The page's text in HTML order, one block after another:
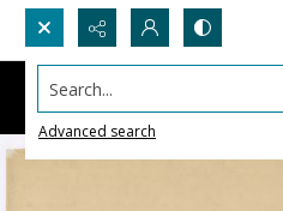
Search...
Advanced search